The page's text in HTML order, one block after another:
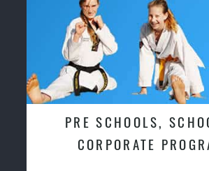
PRE SCHOOLS,
CORPORATE